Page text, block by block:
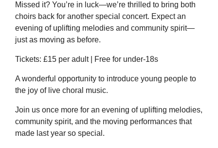
Missed it? You’re in luck—we’re thrilled to bring both
choirs back for another special concert. Expect an
evening of uplifting melodies and community spirit—
just as moving as before.
Tickets: £15 per adult | Free for under‑18s
A wonderful opportunity to introduce young people to
the joy of live choral music.
Join us once more for an evening of uplifting melodies,
community spirit, and the moving performances that
made last year so special.